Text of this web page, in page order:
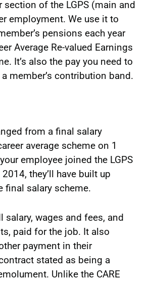
section of the LGPS (main and
employment. We use it to
pensions each year
Average Re-valued Earnings
It’s also the pay you need to
member’s contribution band.
from a final salary
average scheme on 1
employee joined the LGPS
they’ll have built up
final salary scheme.
salary, wages and fees, and
paid for the job. It also
payment in their
stated as being a
Unlike the CARE